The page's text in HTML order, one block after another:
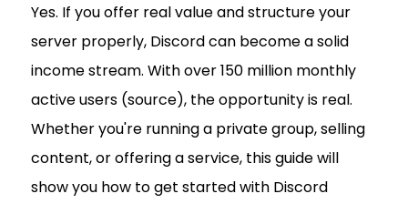
Yes. If you offer real value and structure your
server properly, Discord can become a solid
income stream. With over 150 million monthly
active users (source), the opportunity is real.
Whether you're running a private group, selling
content, or offering a service, this guide will
show you how to get started with Discord